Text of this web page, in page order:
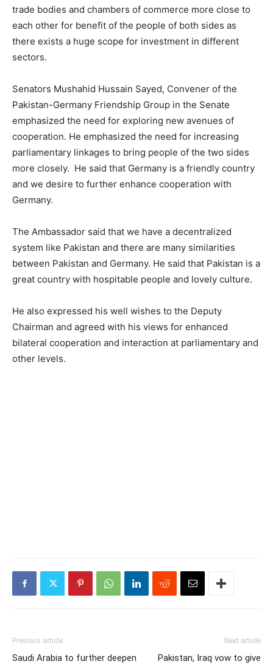
trade bodies and chambers of commerce more close to
each other for benefit of the people of both sides as
there exists a huge scope for investment in different
sectors.
Senators Mushahid Hussain Sayed, Convener of the
Pakistan-Germany Friendship Group in the Senate
emphasized the need for exploring new avenues of
cooperation. He emphasized the need for increasing
parliamentary linkages to bring people of the two sides
more closely. He said that Germany is a friendly country
and we desire to further enhance cooperation with
Germany.
The Ambassador said that we have a decentralized
system like Pakistan and there are many similarities
between Pakistan and Germany. He said that Pakistan is a
great country with hospitable people and lovely culture.
He also expressed his well wishes to the Deputy
Chairman and agreed with his views for enhanced
bilateral cooperation and interaction at parliamentary and
other levels.
Previous article
Saudi Arabia to further deepen
Next article
Pakistan, Iraq vow to give